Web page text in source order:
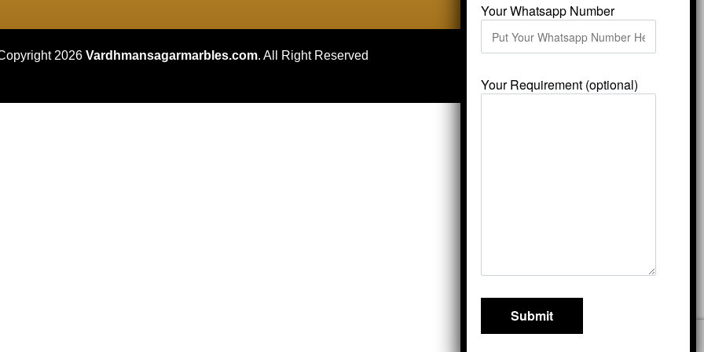
2026 Vardhmansagarmarbles.com. All Right Reserved
Your Whatsapp Number
Your Requirement (optional)